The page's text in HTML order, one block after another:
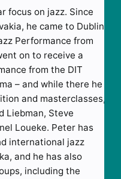
focus on jazz. Since
he came to Dublin
Performance from
on to receive a
from the DIT
– and while there he
and masterclasses,
Liebman, Steve
Loueke. Peter has
international jazz
and he has also
including the